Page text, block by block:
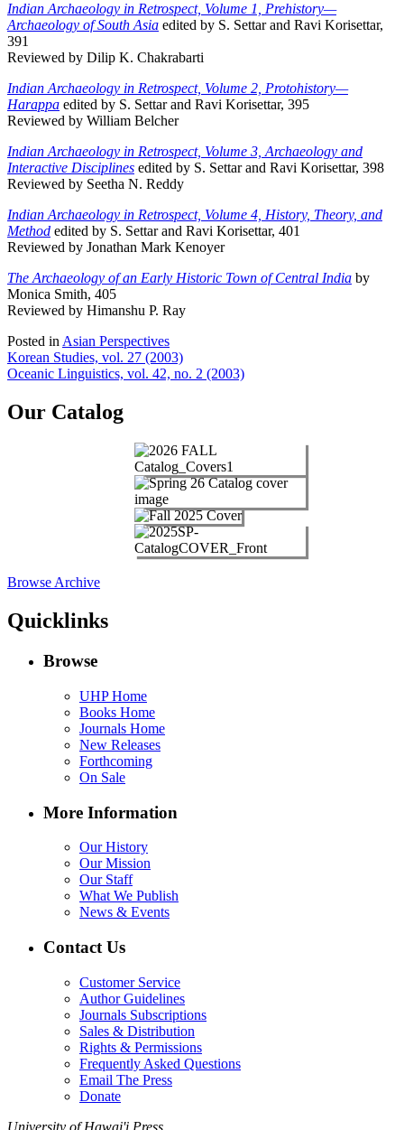
Indian Archaeology in Retrospect, Volume 1, Prehistory—
Archaeology of South Asia edited by S. Settar and Ravi Korisettar,
391
Reviewed by Dilip K. Chakrabarti
Indian Archaeology in Retrospect, Volume 2, Protohistory—
Harappa edited by S. Settar and Ravi Korisettar, 395
Reviewed by William Belcher
Indian Archaeology in Retrospect, Volume 3, Archaeology and
Interactive Disciplines edited by S. Settar and Ravi Korisettar, 398
Reviewed by Seetha N. Reddy
Indian Archaeology in Retrospect, Volume 4, History, Theory, and
Method edited by S. Settar and Ravi Korisettar, 401
Reviewed by Jonathan Mark Kenoyer
The Archaeology of an Early Historic Town of Central India by
Monica Smith, 405
Reviewed by Himanshu P. Ray
Posted inAsian Perspectives
Post
navigation
Korean Studies, vol. 27 (2003)
Oceanic Linguistics, vol. 42, no. 2 (2003)
Our Catalog
Browse Archive
Quicklinks
Browse
UHP Home
Books Home
Journals Home
New Releases
Forthcoming
On Sale
More Information
Our History
Our Mission
Our Staff
What We Publish
News & Events
Contact Us
Customer Service
Author Guidelines
Journals Subscriptions
Sales & Distribution
Rights & Permissions
Frequently Asked Questions
Email The Press
Donate
University of Hawai'i Press